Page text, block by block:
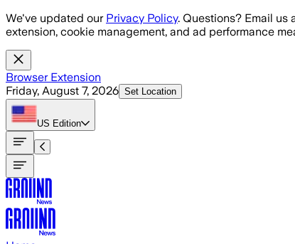
Skip to main content
We've updated our Privacy Policy. Questions? Email us
extension, cookie management, and ad performance
Browser Extension
Friday, August 7, 2026 Set Location
US Edition